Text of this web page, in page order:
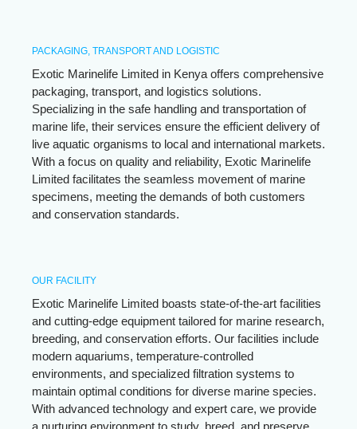
PACKAGING, TRANSPORT AND LOGISTIC
Exotic Marinelife Limited in Kenya offers comprehensive
packaging, transport, and logistics solutions.
Specializing in the safe handling and transportation of
marine life, their services ensure the efficient delivery of
live aquatic organisms to local and international markets.
With a focus on quality and reliability, Exotic Marinelife
Limited facilitates the seamless movement of marine
specimens, meeting the demands of both customers
and conservation standards.
OUR FACILITY
Exotic Marinelife Limited boasts state-of-the-art facilities
and cutting-edge equipment tailored for marine research,
breeding, and conservation efforts. Our facilities include
modern aquariums, temperature-controlled
environments, and specialized filtration systems to
maintain optimal conditions for diverse marine species.
With advanced technology and expert care, we provide